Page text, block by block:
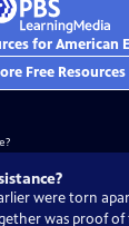
for American
Free Resources
were torn
was proof of